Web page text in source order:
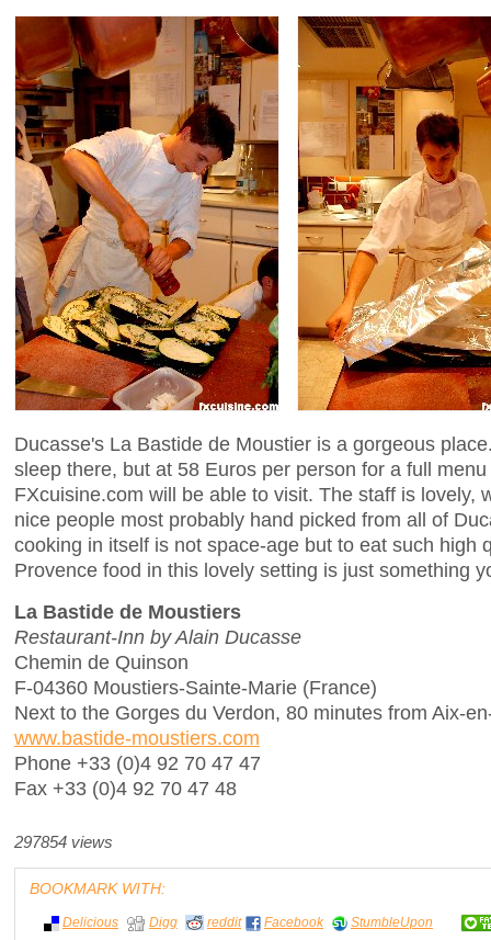
Ducasse's La Bastide de Moustier is a gorgeous
sleep there, but at 58 Euros per person for a full
FXcuisine.com will be able to visit. The staff is lovely,
nice people most probably hand picked from all of
cooking in itself is not space-age but to eat such high
Provence food in this lovely setting is just something
La Bastide de Moustiers
Restaurant-Inn by Alain Ducasse
Chemin de Quinson
F-04360 Moustiers-Sainte-Marie (France)
Next to the Gorges du Verdon, 80 minutes from Aix-
www.bastide-moustiers.com
Phone +33 (0)4 92 70 47 47
Fax +33 (0)4 92 70 47 48
297854 views
BOOKMARK WITH:
Delicious Digg reddit Facebook StumbleUpon